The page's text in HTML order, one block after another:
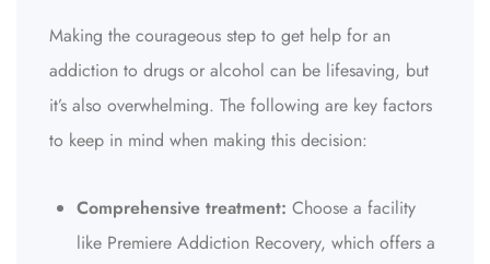
Making the courageous step to get help for an
addiction to drugs or alcohol can be lifesaving, but
it’s also overwhelming. The following are key factors
to keep in mind when making this decision:
Comprehensive treatment: Choose a facility
like Premiere Addiction Recovery, which offers a